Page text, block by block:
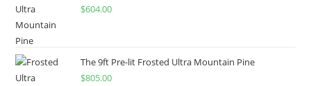
$604.00
The 9ft Pre-lit Frosted Ultra Mountain Pine
$805.00